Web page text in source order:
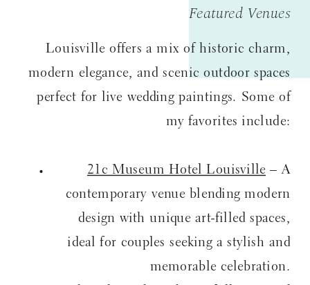
Louisville offers a mix of historic charm,
modern elegance, and scenic outdoor spaces
perfect for live wedding paintings. Some of
my favorites include:
21c Museum Hotel Louisville – A
contemporary venue blending modern
design with unique art-filled spaces,
ideal for couples seeking a stylish and
memorable celebration.
Featured Venues